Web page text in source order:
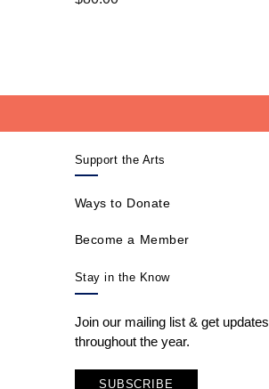
Support the Arts
Ways to Donate
Become a Member
Stay in the Know
Join our mailing list & get updates
throughout the year.
SUBSCRIBE